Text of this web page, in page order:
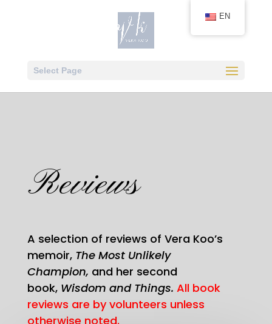
Select Page
Reviews
A selection of reviews of Vera Koo’s
memoir, The Most Unlikely
Champion, and her second
book, Wisdom and Things. All book
reviews are by volunteers unless
otherwise noted.
EN